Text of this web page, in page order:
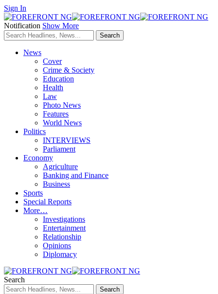
Sign In
Notification Show More
News
Cover
Crime & Society
Education
Health
Law
Photo News
Features
World News
Politics
INTERVIEWS
Parliament
Economy
Agriculture
Banking and Finance
Business
Sports
Special Reports
More…
Investigations
Entertainment
Relationship
Opinions
Diplomacy
Search